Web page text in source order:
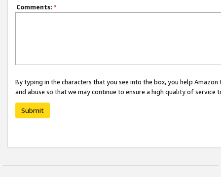
Comments: *
By typing in the characters that you see into the box, you help
and abuse so that we may continue to ensure a high quality of service
Submit